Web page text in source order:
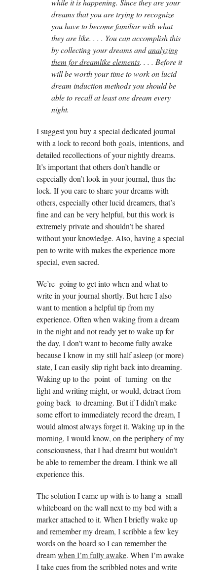
while it is happening. Since they are your
dreams that you are trying to recognize
you have to become familiar with what
they are like. . . . You can accomplish this
by collecting your dreams andanalyzing
them for dreamlike elements. . . . Before it
will be worth your time to work on lucid
dream induction methods you should be
able to recall at least one dream every
night.
I suggest you buy a special dedicated journal
with a lock to record both goals, intentions, and
detailed recollections of your nightly dreams.
It’s important that others don’t handle or
especially don’t look in your journal, thus the
lock. If you care to share your dreams with
others, especially other lucid dreamers, that’s
fine and can be very helpful, but this work is
extremely private and shouldn’t be shared
without your knowledge. Also, having a special
pen to write with makes the experience more
special, even sacred.
We’re going to get into when and what to
write in your journal shortly. But here I also
want to mention a helpful tip from my
experience. Often when waking from a dream
in the night and not ready yet to wake up for
the day, I don’t want to become fully awake
because I know in my still half asleep (or more)
state, I can easily slip right back into dreaming.
Waking up to the point of turning on the
light and writing might, or would, detract from
going back to dreaming. But if I didn’t make
some effort to immediately record the dream, I
would almost always forget it. Waking up in the
morning, I would know, on the periphery of my
consciousness, that I had dreamt but wouldn’t
be able to remember the dream. I think we all
experience this.
The solution I came up with is to hang a small
whiteboard on the wall next to my bed with a
marker attached to it. When I briefly wake up
and remember my dream, I scribble a few key
words on the board so I can remember the
dreamwhen I’m fully awake. When I’m awake
I take cues from the scribbled notes and write